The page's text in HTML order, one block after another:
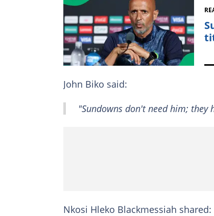
John Biko said:
"Sundowns don't need him;
Nkosi Hleko Blackmessiah shared: